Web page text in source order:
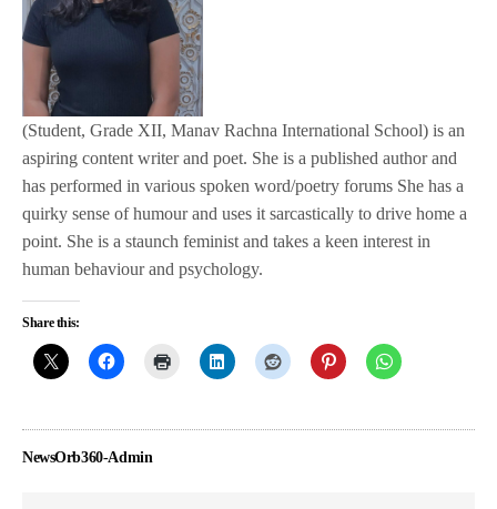
(Student, Grade XII, Manav Rachna International School) is an
aspiring content writer and poet. She is a published author and
has performed in various spoken word/poetry forums She has a
quirky sense of humour and uses it sarcastically to drive home a
point. She is a staunch feminist and takes a keen interest in
human behaviour and psychology.
Share this:
NewsOrb360-Admin